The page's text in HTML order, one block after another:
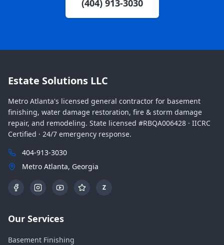
(404) 913-3030
Estate Solutions LLC
Metro Atlanta's licensed general contractor for basement
finishing, water damage restoration, fire & storm damage
repair, and remodeling. State licensed #RBQA006428 · IICRC
Certified · 24/7 emergency response.
404-913-3030
Metro Atlanta, Georgia
Z
Our Services
Basement Finishing